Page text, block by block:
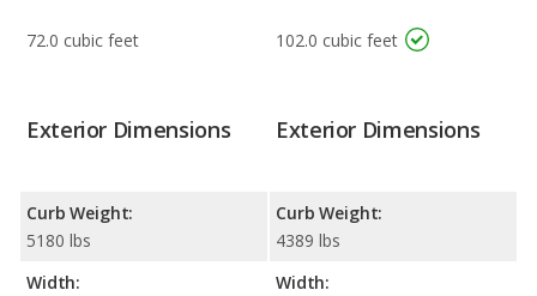
72.0 cubic feet 102.0 cubic feet
Exterior Dimensions
Curb Weight:
5180 lbs
Width:
Exterior Dimensions
Curb Weight:
4389 lbs
Width: